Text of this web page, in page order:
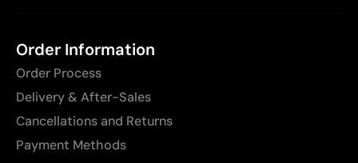
Order Information
Order Process
Delivery & After-Sales
Cancellations and Returns
Payment Methods